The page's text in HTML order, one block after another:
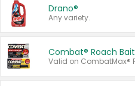
Drano®
Any variety.
Combat® Roach Bait